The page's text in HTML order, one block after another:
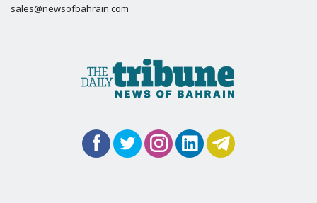
sales@newsofbahrain.com